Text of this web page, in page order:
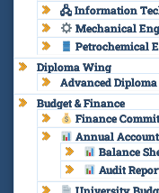
🖧 Information
Mechanical
Petrochemical
Diploma Wing
Advanced
Budget & Finance
Finance
Annual
Balance
Audit
University